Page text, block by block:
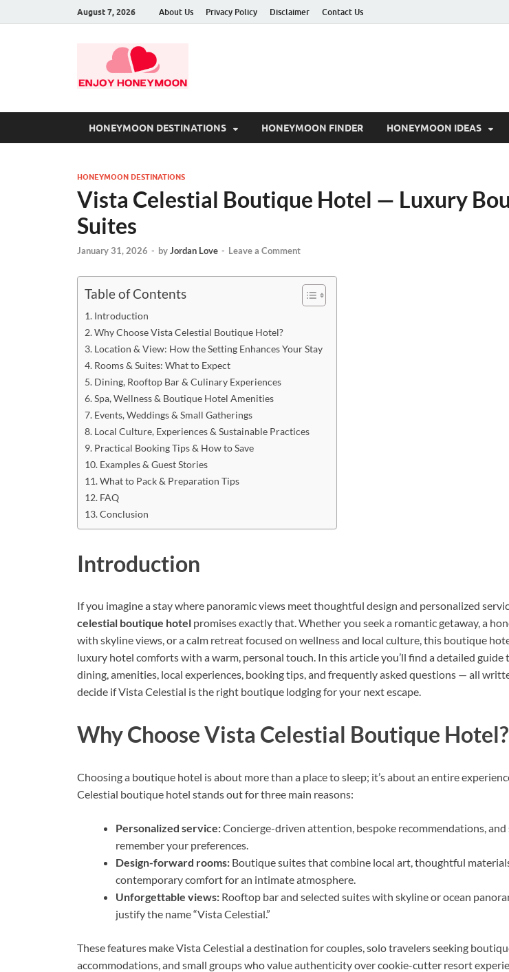
August 7, 2026 About Us Privacy Policy Disclaimer Contact Us
HONEYMOON DESTINATIONS HONEYMOON FINDER HONEYMOON IDEAS
HONEYMOON DESTINATIONS
Vista Celestial Boutique Hotel — Luxury
Suites
January 31, 2026 - byJordan Love - Leave a Comment
Table of Contents
Introduction
Why Choose Vista Celestial Boutique Hotel?
Location & View: How the Setting Enhances Your Stay
Rooms & Suites: What to Expect
Dining, Rooftop Bar & Culinary Experiences
Spa, Wellness & Boutique Hotel Amenities
Events, Weddings & Small Gatherings
Local Culture, Experiences & Sustainable Practices
Practical Booking Tips & How to Save
Examples & Guest Stories
What to Pack & Preparation Tips
FAQ
Conclusion
Introduction
If you imagine a stay where panoramic views meet thoughtful design and personalized
celestial boutique hotel promises exactly that. Whether you seek a romantic getaway, a
with skyline views, or a calm retreat focused on wellness and local culture, this boutique
luxury hotel comforts with a warm, personal touch. In this article you’ll find a detailed guide
dining, amenities, local experiences, booking tips, and frequently asked questions — all
decide if Vista Celestial is the right boutique lodging for your next escape.
Why Choose Vista Celestial Boutique Hotel?
Choosing a boutique hotel is about more than a place to sleep; it’s about an entire
Celestial boutique hotel stands out for three main reasons:
Personalized service:Concierge-driven attention, bespoke recommendations,
remember your preferences.
Design-forward rooms: Boutique suites that combine local art, thoughtful
contemporary comfort for an intimate atmosphere.
Unforgettable views: Rooftop bar and selected suites with skyline or ocean
justify the name “Vista Celestial.”
These features make Vista Celestial a destination for couples, solo travelers seeking
accommodations, and small groups who value authenticity over cookie-cutter resort